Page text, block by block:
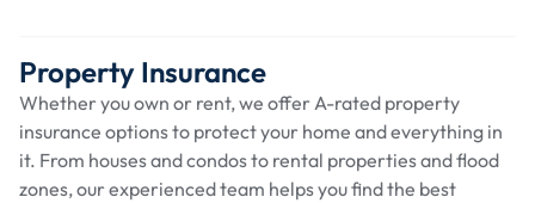
Property Insurance
Whether you own or rent, we offer A-rated property
insurance options to protect your home and everything in
it. From houses and condos to rental properties and flood
zones, our experienced team helps you find the best